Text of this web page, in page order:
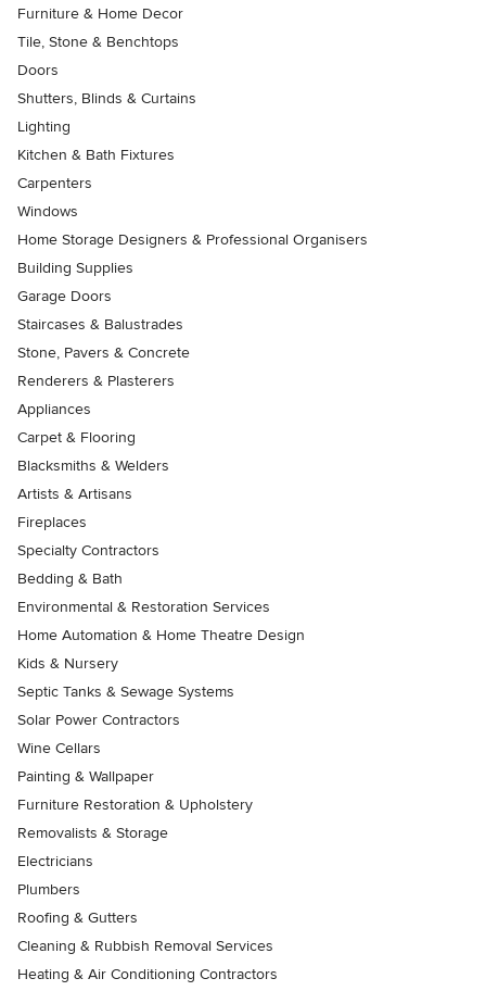
Furniture & Home Decor
Tile, Stone & Benchtops
Doors
Shutters, Blinds & Curtains
Lighting
Kitchen & Bath Fixtures
Carpenters
Windows
Home Storage Designers & Professional Organisers
Building Supplies
Garage Doors
Staircases & Balustrades
Stone, Pavers & Concrete
Renderers & Plasterers
Appliances
Carpet & Flooring
Blacksmiths & Welders
Artists & Artisans
Fireplaces
Specialty Contractors
Bedding & Bath
Environmental & Restoration Services
Home Automation & Home Theatre Design
Kids & Nursery
Septic Tanks & Sewage Systems
Solar Power Contractors
Wine Cellars
Painting & Wallpaper
Furniture Restoration & Upholstery
Removalists & Storage
Electricians
Plumbers
Roofing & Gutters
Cleaning & Rubbish Removal Services
Heating & Air Conditioning Contractors